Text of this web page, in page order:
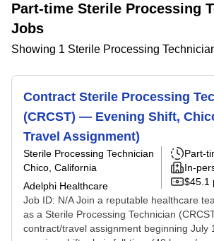
Part-time Sterile Processing
Jobs
Showing 1 Sterile Processing
Contract Sterile Processing
(CRCST) — Evening Shift,
Travel Assignment)
Sterile Processing Technician
Chico, California
Adelphi Healthcare
Part-
In-
$45.1
Job ID: N/A Join a reputable healthcare
as a Sterile Processing Technician
contract/travel assignment beginning July